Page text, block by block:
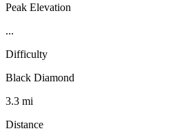
Peak Elevation
...
Difficulty
Black Diamond
3.3 mi
Distance